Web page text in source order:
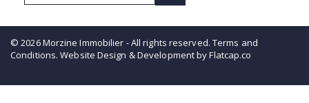
© 2026 Morzine Immobilier - All rights reserved. Terms and
Conditions. Website Design & Development by Flatcap.co